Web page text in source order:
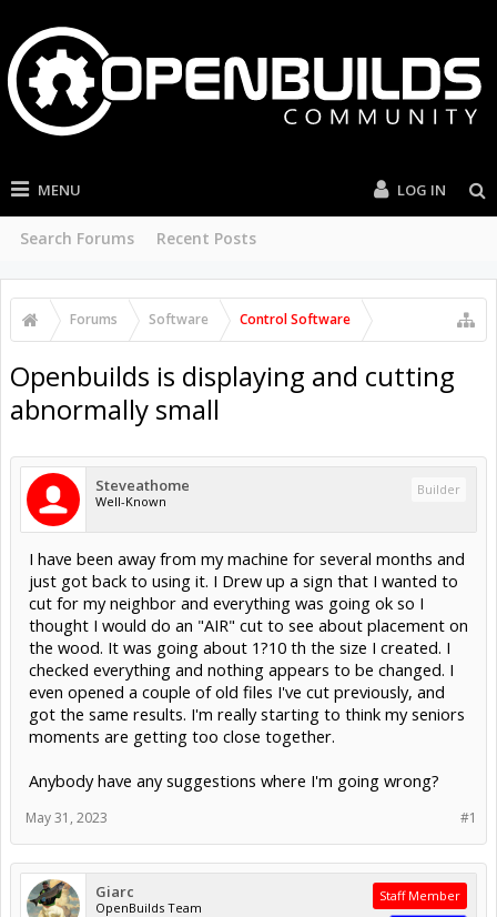
MENU
Search Forums Recent Posts
LOG IN
Forums Software Control Software
Openbuilds is displaying and cutting
abnormally small
Steveathome
Well-Known
Builder
I have been away from my machine for several months and
just got back to using it. I Drew up a sign that I wanted to
cut for my neighbor and everything was going ok so I
thought I would do an "AIR" cut to see about placement on
the wood. It was going about 1?10 th the size I created. I
checked everything and nothing appears to be changed. I
even opened a couple of old files I've cut previously, and
got the same results. I'm really starting to think my seniors
moments are getting too close together.
Anybody have any suggestions where I'm going wrong?
#1
May 31, 2023
Giarc
OpenBuilds Team
Staff Member